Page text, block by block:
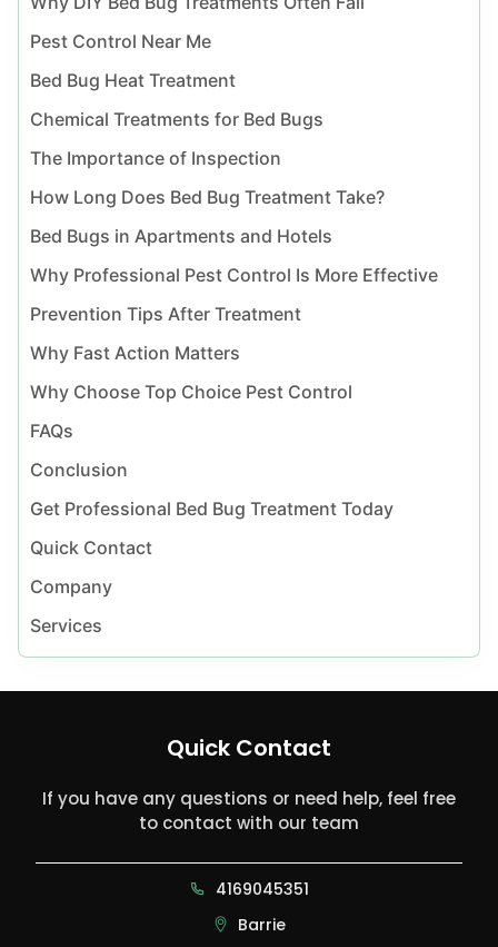
Pest Control Near Me
Bed Bug Heat Treatment
Chemical Treatments for Bed Bugs
The Importance of Inspection
How Long Does Bed Bug Treatment Take?
Bed Bugs in Apartments and Hotels
Why Professional Pest Control Is More Effective
Prevention Tips After Treatment
Why Fast Action Matters
Why Choose Top Choice Pest Control
FAQs
Conclusion
Get Professional Bed Bug Treatment Today
Quick Contact
Company
Services
Quick Contact
If you have any questions or need help, feel free
to contact with our team
4169045351
Barrie